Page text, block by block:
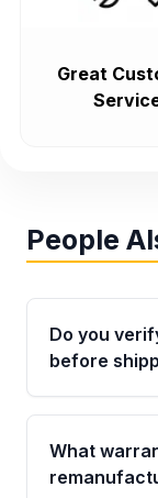
Great
People
Do you
before
Yes. Every
fitment
What